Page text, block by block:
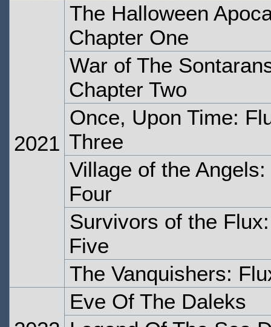
2021
The Halloween
Chapter One
War of The
Chapter Two
Once, Upon Time:
Three
Village of the
Four
Survivors of the
Five
The Vanquishers:
Eve Of The Daleks